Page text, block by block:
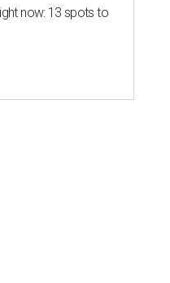
now: 13 spots to